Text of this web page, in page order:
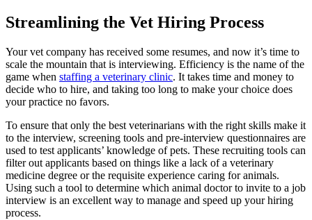
Streamlining the Vet Hiring Process
Your vet company has received some resumes, and now it’s time to
scale the mountain that is interviewing. Efficiency is the name of the
game when staffing a veterinary clinic. It takes time and money to
decide who to hire, and taking too long to make your choice does
your practice no favors.
To ensure that only the best veterinarians with the right skills make it
to the interview, screening tools and pre-interview questionnaires are
used to test applicants’ knowledge of pets. These recruiting tools can
filter out applicants based on things like a lack of a veterinary
medicine degree or the requisite experience caring for animals.
Using such a tool to determine which animal doctor to invite to a job
interview is an excellent way to manage and speed up your hiring
process.